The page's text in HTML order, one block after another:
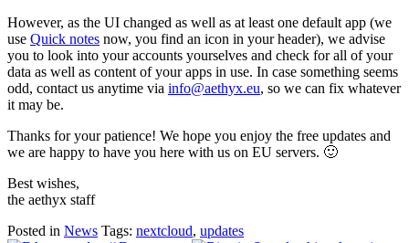
However, as the UI changed as well as at least one default app (we
use Quick notes now, you find an icon in your header), we advise
you to look into your accounts yourselves and check for all of your
data as well as content of your apps in use. In case something seems
odd, contact us anytime via info@aethyx.eu, so we can fix whatever
it may be.
Thanks for your patience! We hope you enjoy the free updates and
we are happy to have you here with us on EU servers. 🙂
Best wishes,
the aethyx staff
Posted in News Tags: nextcloud, updates